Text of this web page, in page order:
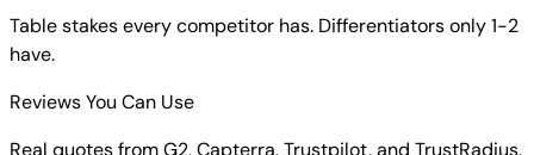
Table stakes every competitor has. Differentiators only 1-2
have.
Reviews You Can Use
Real quotes from G2, Capterra, Trustpilot, and TrustRadius.